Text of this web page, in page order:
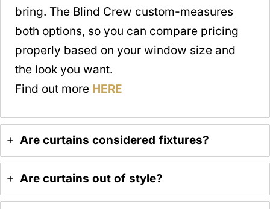
bring. The Blind Crew custom-measures
both options, so you can compare pricing
properly based on your window size and
the look you want.
Find out more HERE
Are curtains considered fixtures?
Are curtains out of style?